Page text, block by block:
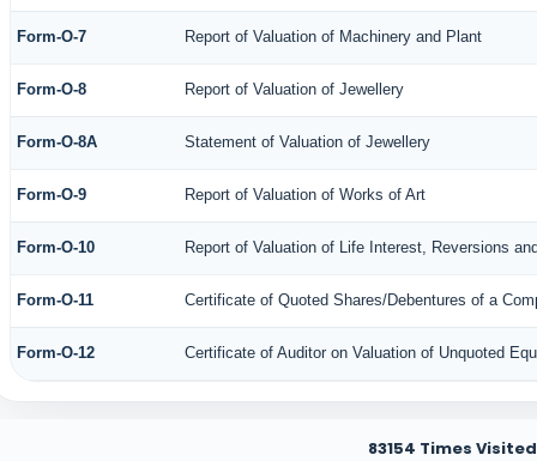
Form-O-7 Report of Valuation of Machinery and Plant
Form-O-8 Report of Valuation of Jewellery
Form-O-8A Statement of Valuation of Jewellery
Form-O-9 Report of Valuation of Works of Art
Form-O-10 Report of Valuation of Life Interest, Reversions
Form-O-11 Certificate of Quoted Shares/Debentures of a
Form-O-12 Certificate of Auditor on Valuation of Unquoted
83154 Times Visited